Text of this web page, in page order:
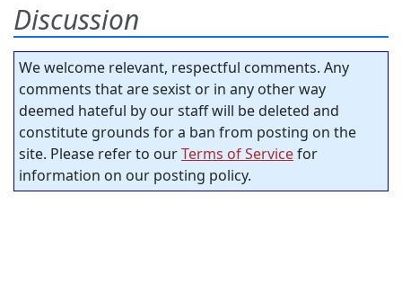
Discussion
We welcome relevant, respectful comments. Any
comments that are sexist or in any other way
deemed hateful by our staff will be deleted and
constitute grounds for a ban from posting on the
site. Please refer to ourTerms of Servicefor
information on our posting policy.